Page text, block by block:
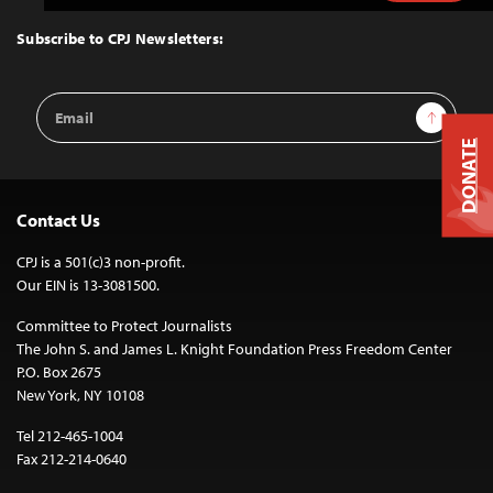
Top
Subscribe to CPJ Newsletters:
Email
Address
Sign Up
Contact Us
CPJ is a 501(c)3 non-profit.
Our EIN is 13-3081500.
Committee to Protect Journalists
The John S. and James L. Knight Foundation Press Freedom Center
P.O. Box 2675
New York, NY 10108
Tel 212-465-1004
Fax 212-214-0640
DONATE